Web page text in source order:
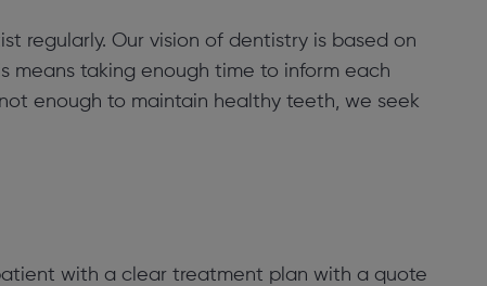
regularly. Our vision of dentistry is based on
means taking enough time to inform each
enough to maintain healthy teeth, we seek
with a clear treatment plan with a quote